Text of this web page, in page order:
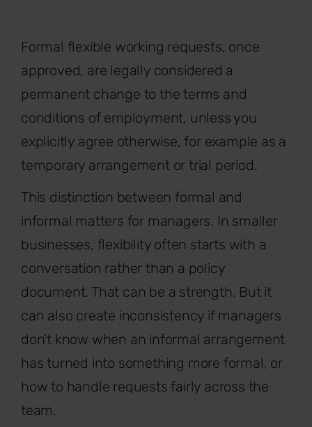
Formal flexible working requests, once
approved, are legally considered a
permanent change to the terms and
conditions of employment, unless you
explicitly agree otherwise, for example as a
temporary arrangement or trial period.
This distinction between formal and
informal matters for managers. In smaller
businesses, flexibility often starts with a
conversation rather than a policy
document. That can be a strength. But it
can also create inconsistency if managers
don’t know when an informal arrangement
has turned into something more formal, or
how to handle requests fairly across the
team.